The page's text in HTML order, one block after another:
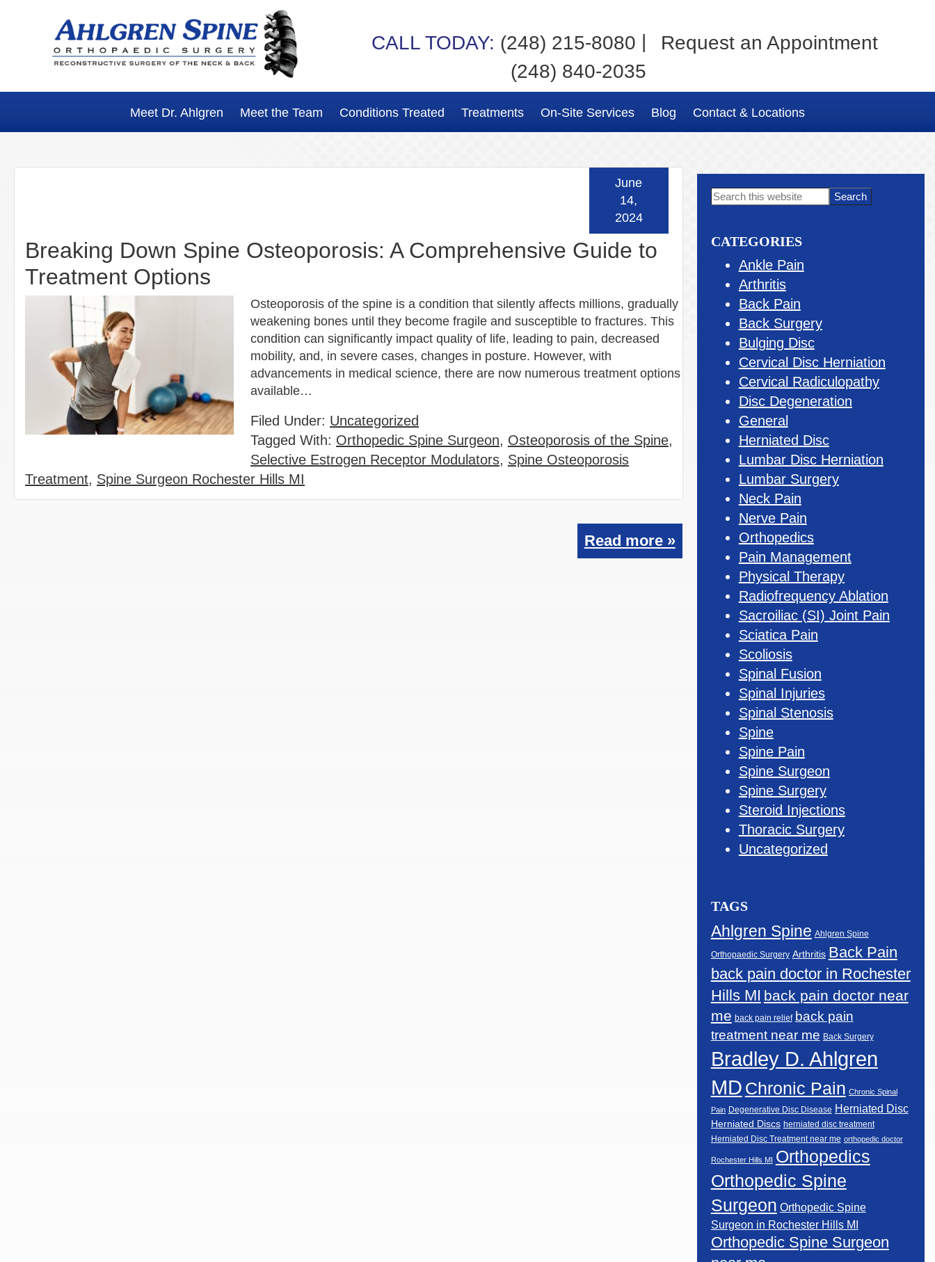
primary
navigation
main
content
primary
sidebar
footer
CALL TODAY: (248) 215-8080 |
(248) 840-2035
Request an Appointment
Meet Dr. Ahlgren Meet the Team Conditions Treated Treatments On-Site Services Blog Contact & Locations
Breaking Down Spine Osteoporosis: A Comprehensive Guide to
Treatment Options
June
14,
2024
Osteoporosis of the spine is a condition that silently affects millions, gradually
weakening bones until they become fragile and susceptible to fractures. This
condition can significantly impact quality of life, leading to pain, decreased
mobility, and, in severe cases, changes in posture. However, with
advancements in medical science, there are now numerous treatment options
available…
Filed Under: Uncategorized
Tagged With: Orthopedic Spine Surgeon, Osteoporosis of the Spine,
Selective Estrogen Receptor Modulators, Spine Osteoporosis
Treatment, Spine Surgeon Rochester Hills MI
Read more »
Primary
Search
CATEGORIES
Ankle Pain
Arthritis
Back Pain
Back Surgery
Bulging Disc
Cervical Disc Herniation
Cervical Radiculopathy
Disc Degeneration
General
Herniated Disc
Lumbar Disc Herniation
Lumbar Surgery
Neck Pain
Nerve Pain
Orthopedics
Pain Management
Physical Therapy
Radiofrequency Ablation
Sacroiliac (SI) Joint Pain
Sciatica Pain
Scoliosis
Spinal Fusion
Spinal Injuries
Spinal Stenosis
Spine
Spine Pain
Spine Surgeon
Spine Surgery
Steroid Injections
Thoracic Surgery
Uncategorized
TAGS
Ahlgren Spine Ahlgren Spine
Orthopaedic Surgery Arthritis Back Pain
back pain doctor in Rochester
Hills MI back pain doctor near
me back pain relief back pain
treatment near me Back Surgery
Bradley D. Ahlgren
MD Chronic Pain Chronic Spinal
Pain Degenerative Disc Disease Herniated Disc
Herniated Discs herniated disc treatment
Herniated Disc Treatment near me orthopedic doctor
Rochester Hills MI Orthopedics
Orthopedic Spine
Surgeon Orthopedic Spine
Surgeon in Rochester Hills MI
Orthopedic Spine Surgeon